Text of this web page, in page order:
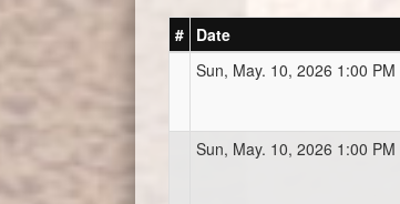
# Date
Sun, May. 10, 2026 1:00 PM
Sun, May. 10, 2026 1:00 PM